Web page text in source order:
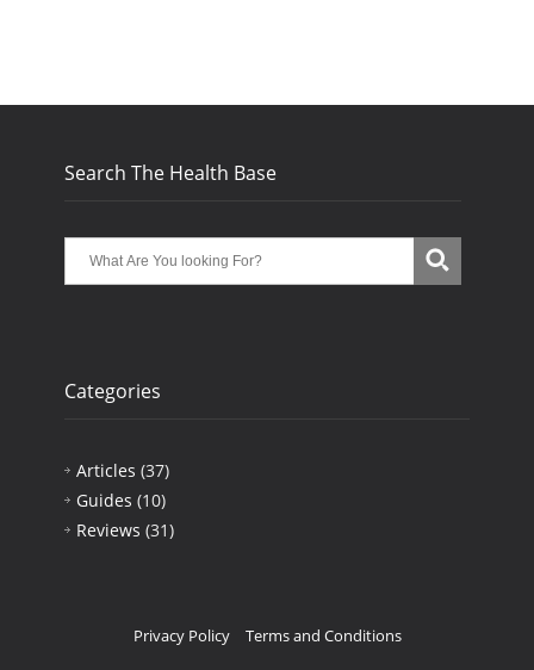
Search The Health Base
Categories
Articles (37)
Guides (10)
Reviews (31)
Privacy Policy Terms and Conditions